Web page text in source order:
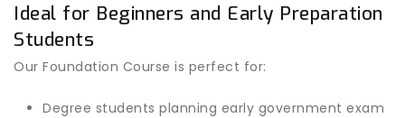
Ideal for Beginners and Early Preparation
Students
Our Foundation Course is perfect for:
Degree students planning early government exam